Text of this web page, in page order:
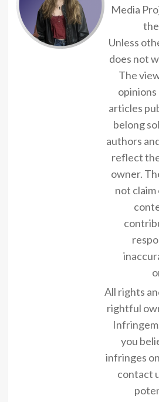
Media
Unless
does not
The
articles
belong
authors
reflect
owner.
not
All rights
rightful
you
infringes
contact